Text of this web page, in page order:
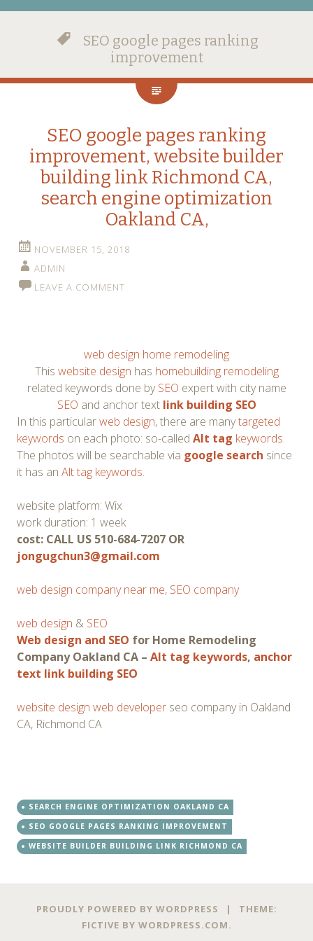
SEO google pages ranking
improvement
SEO google pages ranking
improvement, website builder
building link Richmond CA,
search engine optimization
Oakland CA,
NOVEMBER 15, 2018
ADMIN
LEAVE A COMMENT
web design home remodeling
This website design has homebuilding remodeling
related keywords done bySEO expert with city name
SEO and anchor text link building SEO
In this particularweb design, there are manytargeted
keywords on each photo: so-called Alt tag keywords.
The photos will be searchable via google search since
it has an Alt tag keywords.
website platform: Wix
work duration: 1 week
cost: CALL US 510-684-7207 OR
jongugchun3@gmail.com
web design company near me, SEO company
web design & SEO
Web design and SEO for Home Remodeling
Company Oakland CA – Alt tag keywords, anchor
text link building SEO
website design web developer seo company in Oakland
CA, Richmond CA
SEARCH ENGINE OPTIMIZATION OAKLAND CA
SEO GOOGLE PAGES RANKING IMPROVEMENT
WEBSITE BUILDER BUILDING LINK RICHMOND CA
PROUDLY POWERED BY WORDPRESS |
THEME:
FICTIVE BY WORDPRESS.COM.